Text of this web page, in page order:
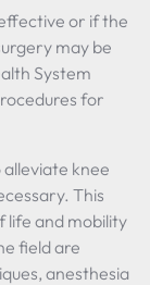
or if the
may be
System
for
knee
This
life and mobility
field are
anesthesia